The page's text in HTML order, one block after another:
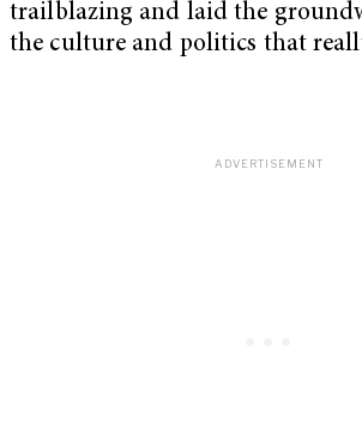
trailblazing and laid the
the culture and politics that